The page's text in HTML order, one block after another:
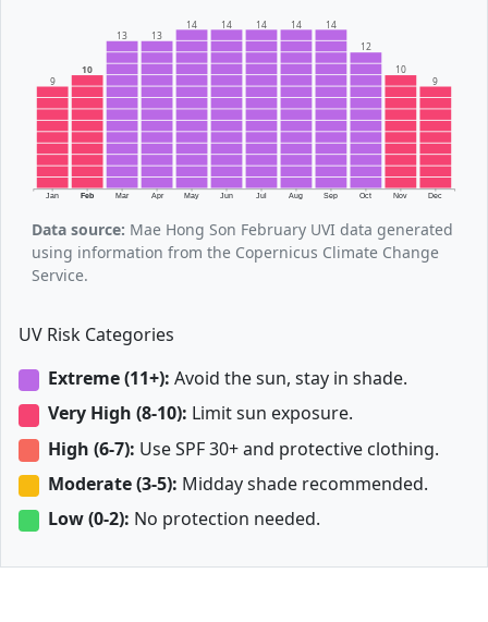
Jan Feb Mar Apr May Jun Jul Aug Sep Oct Nov Dec
9
10
13 13
14 14 14 14 14
12
10
9
Data source: Mae Hong Son February UVI data generated
using information from the Copernicus Climate Change
Service.
UV Risk Categories
Extreme (11+): Avoid the sun, stay in shade.
Very High (8-10): Limit sun exposure.
High (6-7): Use SPF 30+ and protective clothing.
Moderate (3-5): Midday shade recommended.
Low (0-2): No protection needed.